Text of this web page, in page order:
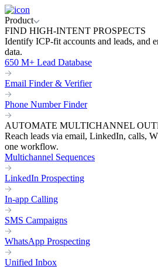
Product
FIND HIGH-INTENT PROSPECTS
Identify ICP-fit accounts and leads, and
data.
650 M+ Lead Database
Email Finder & Verifier
Phone Number Finder
AUTOMATE MULTICHANNEL
Reach leads via email, LinkedIn, calls,
one workflow.
Multichannel Sequences
LinkedIn Prospecting
In-app Calling
SMS Campaigns
WhatsApp Prospecting
Unified Inbox